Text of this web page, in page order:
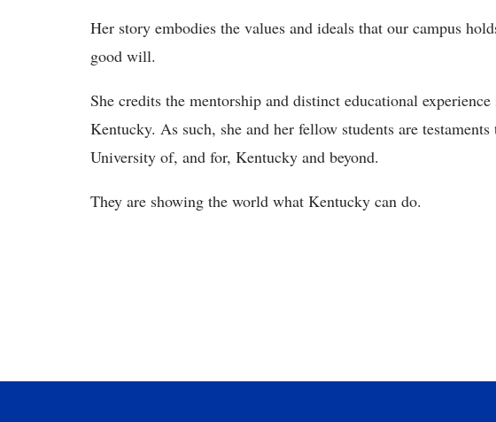
Her story embodies the values and ideals that our campus
good will.
She credits the mentorship and distinct educational
Kentucky. As such, she and her fellow students are
University of, and for, Kentucky and beyond.
They are showing the world what Kentucky can do.